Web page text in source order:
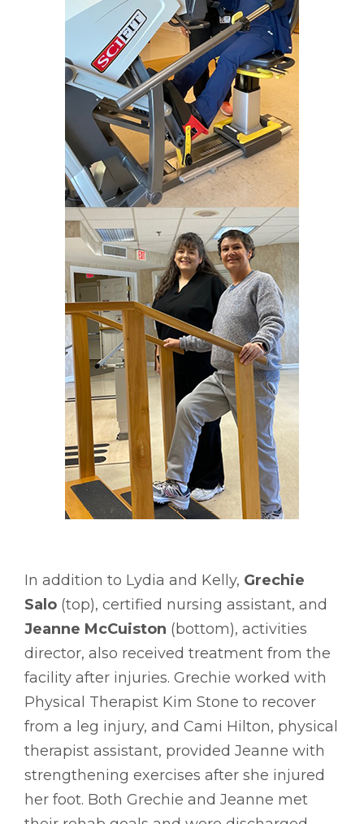
In addition to Lydia and Kelly, Grechie
Salo (top), certified nursing assistant, and
Jeanne McCuiston (bottom), activities
director, also received treatment from the
facility after injuries. Grechie worked with
Physical Therapist Kim Stone to recover
from a leg injury, and Cami Hilton, physical
therapist assistant, provided Jeanne with
strengthening exercises after she injured
her foot. Both Grechie and Jeanne met